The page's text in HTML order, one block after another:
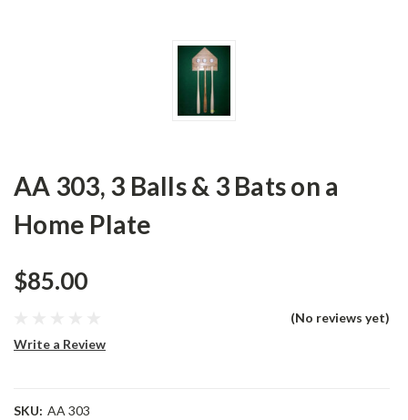
AA 303, 3 Balls & 3 Bats on a
Home Plate
$85.00
(No reviews yet)
Write a Review
SKU: AA 303